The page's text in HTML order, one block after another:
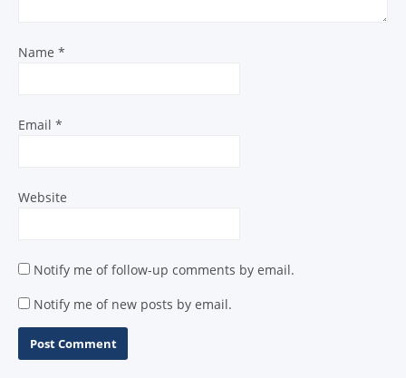
Name *
Email *
Website
Notify me of follow-up comments by email.
Notify me of new posts by email.